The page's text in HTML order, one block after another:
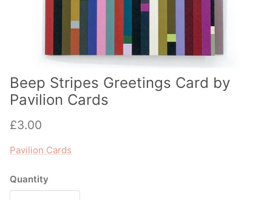
Beep Stripes Greetings Card by
Pavilion Cards
Regular price
£3.00
Pavilion Cards
Quantity